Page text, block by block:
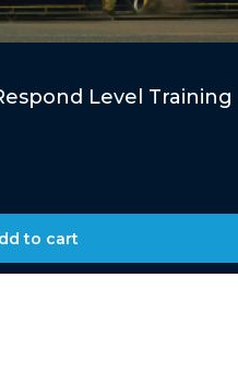
Level Training
to cart